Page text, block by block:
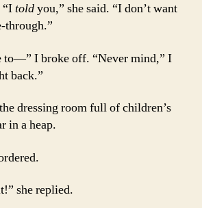
“Itoldyou,” she said. “I don’t want
through.”
to—” I broke off. “Never mind,” I
back.”
dressing room full of children’s
in a heap.
she replied.